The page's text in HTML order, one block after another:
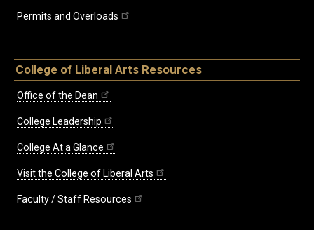
Permits and Overloads
College of Liberal Arts Resources
Office of the Dean
College Leadership
College At a Glance
Visit the College of Liberal Arts
Faculty / Staff Resources